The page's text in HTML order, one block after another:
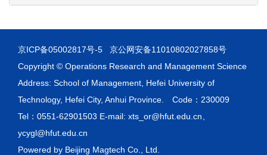
京ICP备05002817号-5
京公网安备11010802027858号
Copyright © Operations Research and Management Science
Address: School of Management, Hefei University of
Technology, Hefei City, Anhui Province. Code：230009
Tel：0551-62901503 E-mail: xts_or@hfut.edu.cn、
ycygl@hfut.edu.cn
Powered by Beijing Magtech Co., Ltd.